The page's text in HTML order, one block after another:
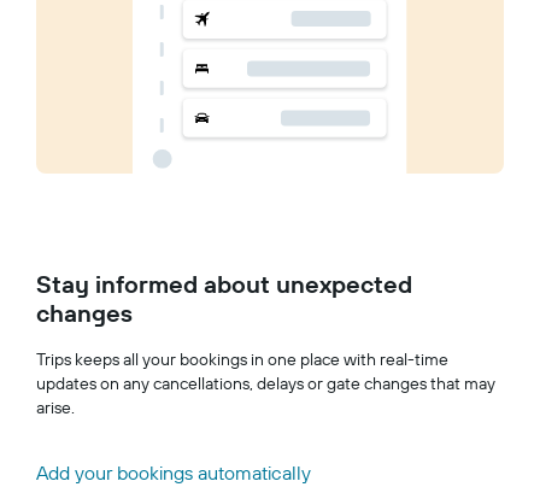
Stay informed about unexpected
changes
Trips keeps all your bookings in one place with real-time
updates on any cancellations, delays or gate changes that may
arise.
Add your bookings automatically